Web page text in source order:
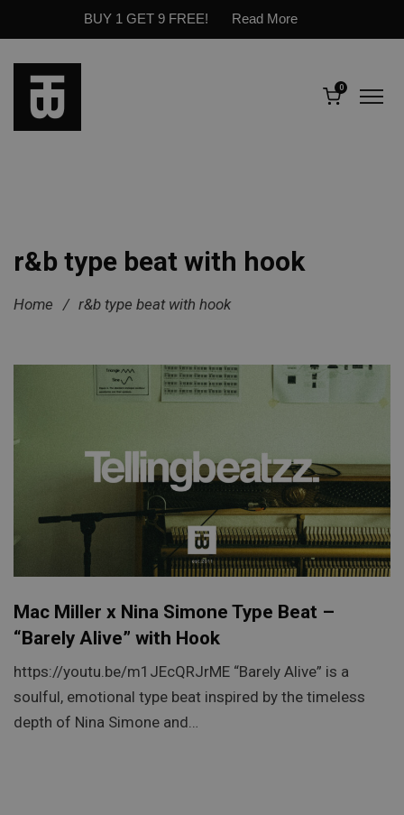
BUY 1 GET 9 FREE! Read More
0
r&b type beat with hook
Home / r&b type beat with hook
Mac Miller x Nina Simone Type Beat –
“Barely Alive” with Hook
https://youtu.be/m1JEcQRJrME “Barely Alive” is a
soulful, emotional type beat inspired by the timeless
depth of Nina Simone and…